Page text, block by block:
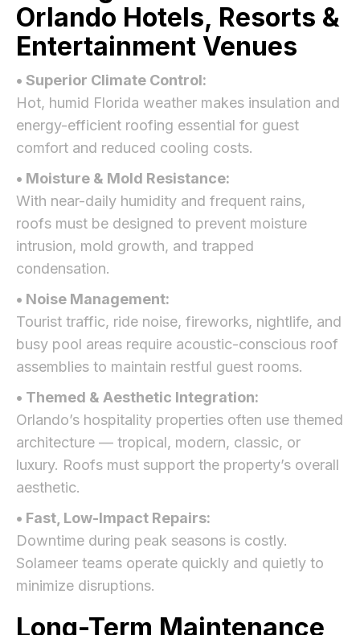
Orlando Hotels, Resorts &
Entertainment Venues
• Superior Climate Control:
Hot, humid Florida weather makes insulation and
energy-efficient roofing essential for guest
comfort and reduced cooling costs.
• Moisture & Mold Resistance:
With near-daily humidity and frequent rains,
roofs must be designed to prevent moisture
intrusion, mold growth, and trapped
condensation.
• Noise Management:
Tourist traffic, ride noise, fireworks, nightlife, and
busy pool areas require acoustic-conscious roof
assemblies to maintain restful guest rooms.
• Themed & Aesthetic Integration:
Orlando’s hospitality properties often use themed
architecture — tropical, modern, classic, or
luxury. Roofs must support the property’s overall
aesthetic.
• Fast, Low-Impact Repairs:
Downtime during peak seasons is costly.
Solameer teams operate quickly and quietly to
minimize disruptions.
Long-Term Maintenance